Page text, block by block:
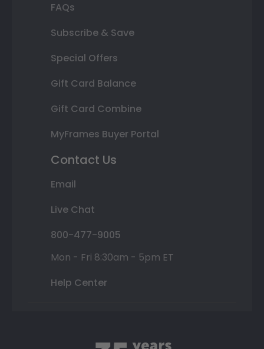
FAQs
Subscribe & Save
Special Offers
Gift Card Balance
Gift Card Combine
MyFrames Buyer Portal
Contact Us
Email
Live Chat
800-477-9005
Mon - Fri 8:30am - 5pm ET
Help Center